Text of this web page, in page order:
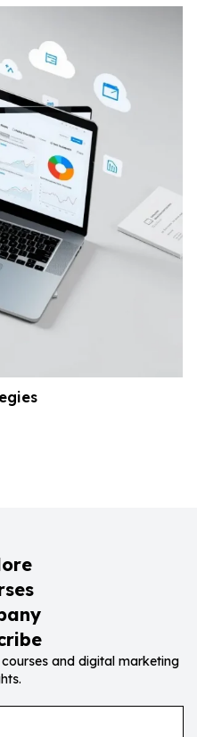
and digital marketing